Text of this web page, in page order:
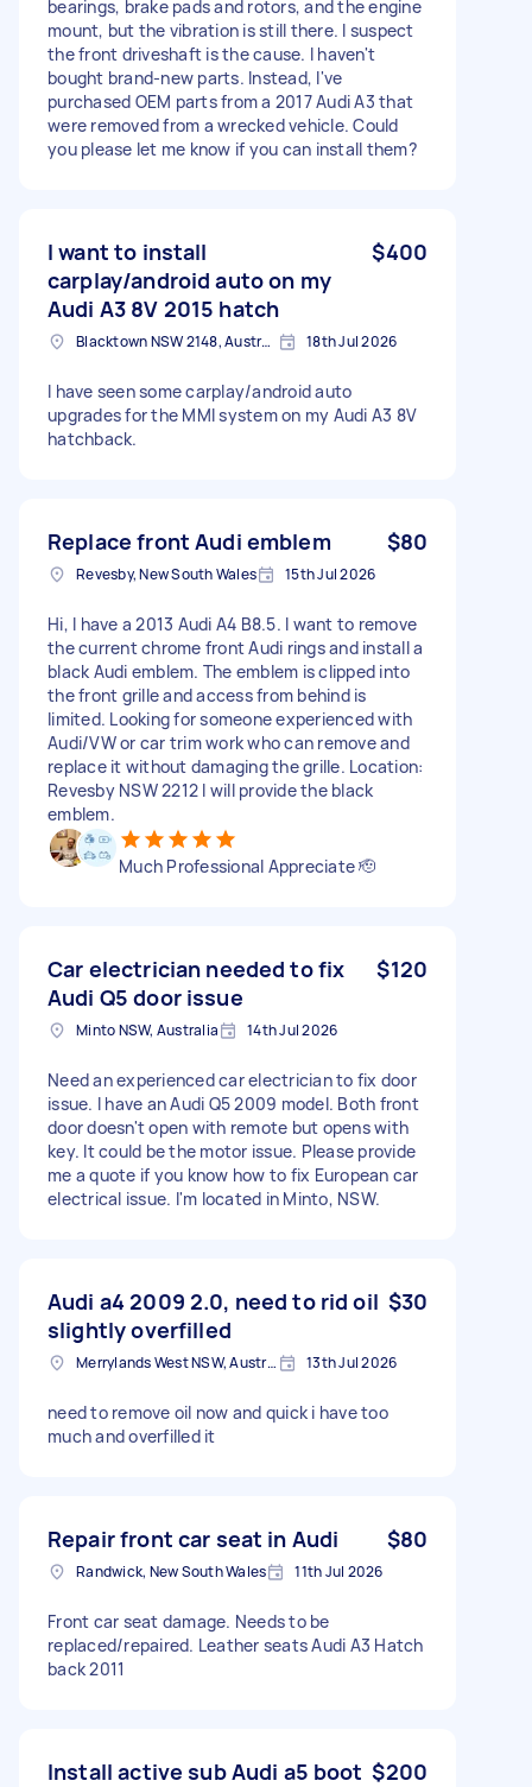
bearings, brake pads and rotors, and the engine
mount, but the vibration is still there. I suspect
the front driveshaft is the cause. I haven't
bought brand-new parts. Instead, I've
purchased OEM parts from a 2017 Audi A3 that
were removed from a wrecked vehicle. Could
you please let me know if you can install them?
I want to install
carplay/android auto on my
Audi A3 8V 2015 hatch
$400
Blacktown NSW 2148, Australia 18th Jul 2026
I have seen some carplay/android auto
upgrades for the MMI system on my Audi A3 8V
hatchback.
Replace front Audi emblem $80
Revesby, New South Wales 15th Jul 2026
Hi, I have a 2013 Audi A4 B8.5. I want to remove
the current chrome front Audi rings and install a
black Audi emblem. The emblem is clipped into
the front grille and access from behind is
limited. Looking for someone experienced with
Audi/VW or car trim work who can remove and
replace it without damaging the grille. Location:
Revesby NSW 2212 I will provide the black
emblem.
Much Professional Appreciate 🫡
Car electrician needed to fix
Audi Q5 door issue
$120
Minto NSW, Australia 14th Jul 2026
Need an experienced car electrician to fix door
issue. I have an Audi Q5 2009 model. Both front
door doesn't open with remote but opens with
key. It could be the motor issue. Please provide
me a quote if you know how to fix European car
electrical issue. I'm located in Minto, NSW.
Audi a4 2009 2.0, need to rid oil
slightly overfilled
$30
Merrylands West NSW, Australia 13th Jul 2026
need to remove oil now and quick i have too
much and overfilled it
Repair front car seat in Audi $80
Randwick, New South Wales 11th Jul 2026
Front car seat damage. Needs to be
replaced/repaired. Leather seats Audi A3 Hatch
back 2011
Install active sub Audi a5 boot $200